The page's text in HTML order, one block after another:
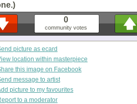
0
community votes
picture as ecard
location within masterpiece
this image on Facebook
message to artist
picture to my favourites
to a moderator